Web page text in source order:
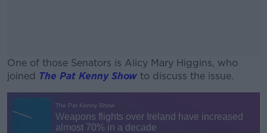
One of those Senators is Alicy Mary Higgins, who
joined The Pat Kenny Show to discuss the issue.